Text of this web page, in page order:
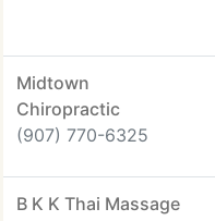
Midtown
Chiropractic
(907) 770-6325
B K K Thai Massage